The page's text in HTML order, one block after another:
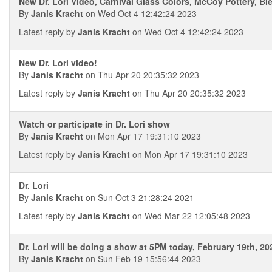
By Janis Kracht on Wed Oct 4 12:42:24 2023
Latest reply by Janis Kracht on Wed Oct 4 12:42:24 2023
New Dr. Lori video!
By Janis Kracht on Thu Apr 20 20:35:32 2023
Latest reply by Janis Kracht on Thu Apr 20 20:35:32 2023
Watch or participate in Dr. Lori show
By Janis Kracht on Mon Apr 17 19:31:10 2023
Latest reply by Janis Kracht on Mon Apr 17 19:31:10 2023
Dr. Lori
By Janis Kracht on Sun Oct 3 21:28:24 2021
Latest reply by Janis Kracht on Wed Mar 22 12:05:48 2023
Dr. Lori will be doing a show at 5PM today, February 19th,
By Janis Kracht on Sun Feb 19 15:56:44 2023